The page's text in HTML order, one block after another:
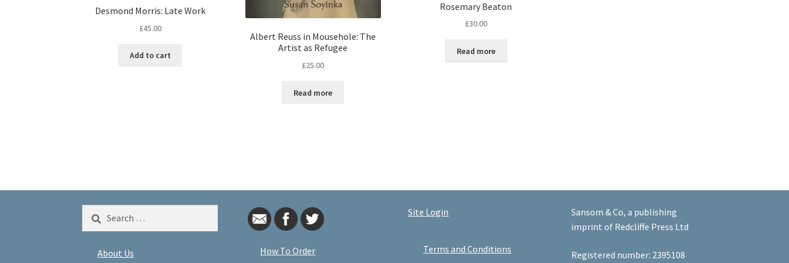
Desmond Morris: Late Work
£45.00
Add to cart
Albert Reuss in Mousehole: The
Artist as Refugee
£25.00
Read more
Rosemary Beaton
£30.00
Read more
Search
About Us How To Order
Site Login
Terms and Conditions
Sansom & Co, a publishing
imprint of Redcliffe Press Ltd
Registered number: 2395108